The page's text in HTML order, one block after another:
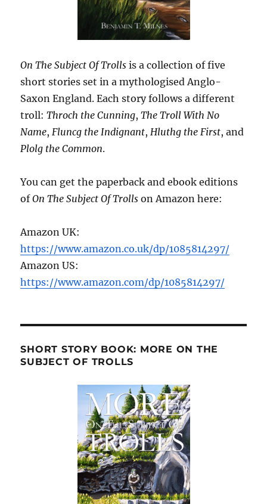
On The Subject Of Trolls is a collection of five
short stories set in a mythologised Anglo-
Saxon England. Each story follows a different
troll:Throch the Cunning,The Troll With No
Name,Fluncg the Indignant,Hluthg the First, and
Plolg the Common.
You can get the paperback and ebook editions
ofOn The Subject Of Trolls on Amazon here:
Amazon UK:
https://www.amazon.co.uk/dp/1085814297/
Amazon US:
https://www.amazon.com/dp/1085814297/
SHORT STORY BOOK: MORE ON THE
SUBJECT OF TROLLS